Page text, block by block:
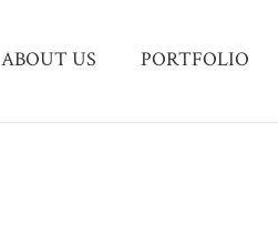
ABOUT US PORTFOLIO